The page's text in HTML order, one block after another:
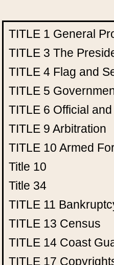
TITLE 1 General
TITLE 3 The
TITLE 4 Flag and
TITLE 5
TITLE 6 Official
TITLE 9 Arbitration
TITLE 10 Armed
Title 10
Title 34
TITLE 11
TITLE 13 Census
TITLE 14 Coast
TITLE 17